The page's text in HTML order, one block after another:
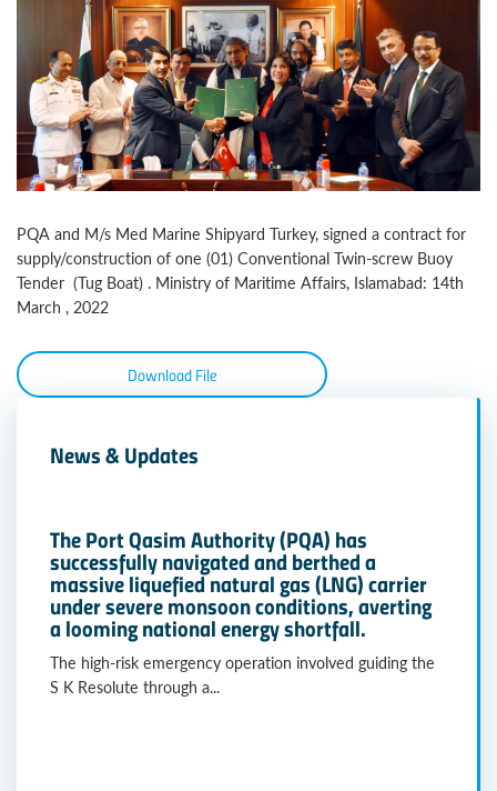
PQA and M/s Med Marine Shipyard Turkey, signed a contract for
supply/construction of one (01) Conventional Twin-screw Buoy
Tender (Tug Boat) . Ministry of Maritime Affairs, Islamabad: 14th
March , 2022
Download File
News & Updates
The Port Qasim Authority (PQA) has
successfully navigated and berthed a
massive liquefied natural gas (LNG) carrier
under severe monsoon conditions, averting
a looming national energy shortfall.
The high-risk emergency operation involved guiding the
S K Resolute through a...